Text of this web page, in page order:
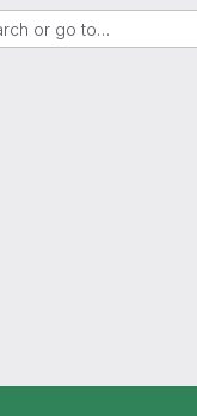
or go to…